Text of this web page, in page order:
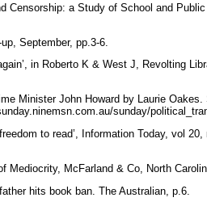
Censorship: a Study of School and
September, pp.3-6.
in Roberto K & West J, Revolting
Minister John Howard by Laurie
sunday/
to read’, Information Today, vol
Mediocrity, McFarland & Co, North
hits book ban. The Australian, p.6.